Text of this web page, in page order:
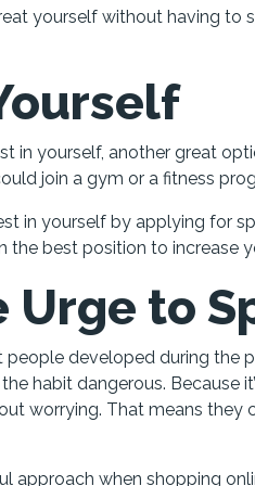
yourself without having
in yourself, another great
join a gym or a fitness
in yourself by applying for
the best position to increase
Urge to
developed during the
habit dangerous. Because
worrying. That means they
approach when shopping